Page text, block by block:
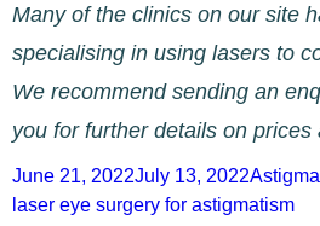
Many of the clinics on our site
specialising in using lasers to
We recommend sending an
you for further details on prices
Posted
on
June 21, 2022July 13, 2022Tags
laser eye surgery for astigmatism